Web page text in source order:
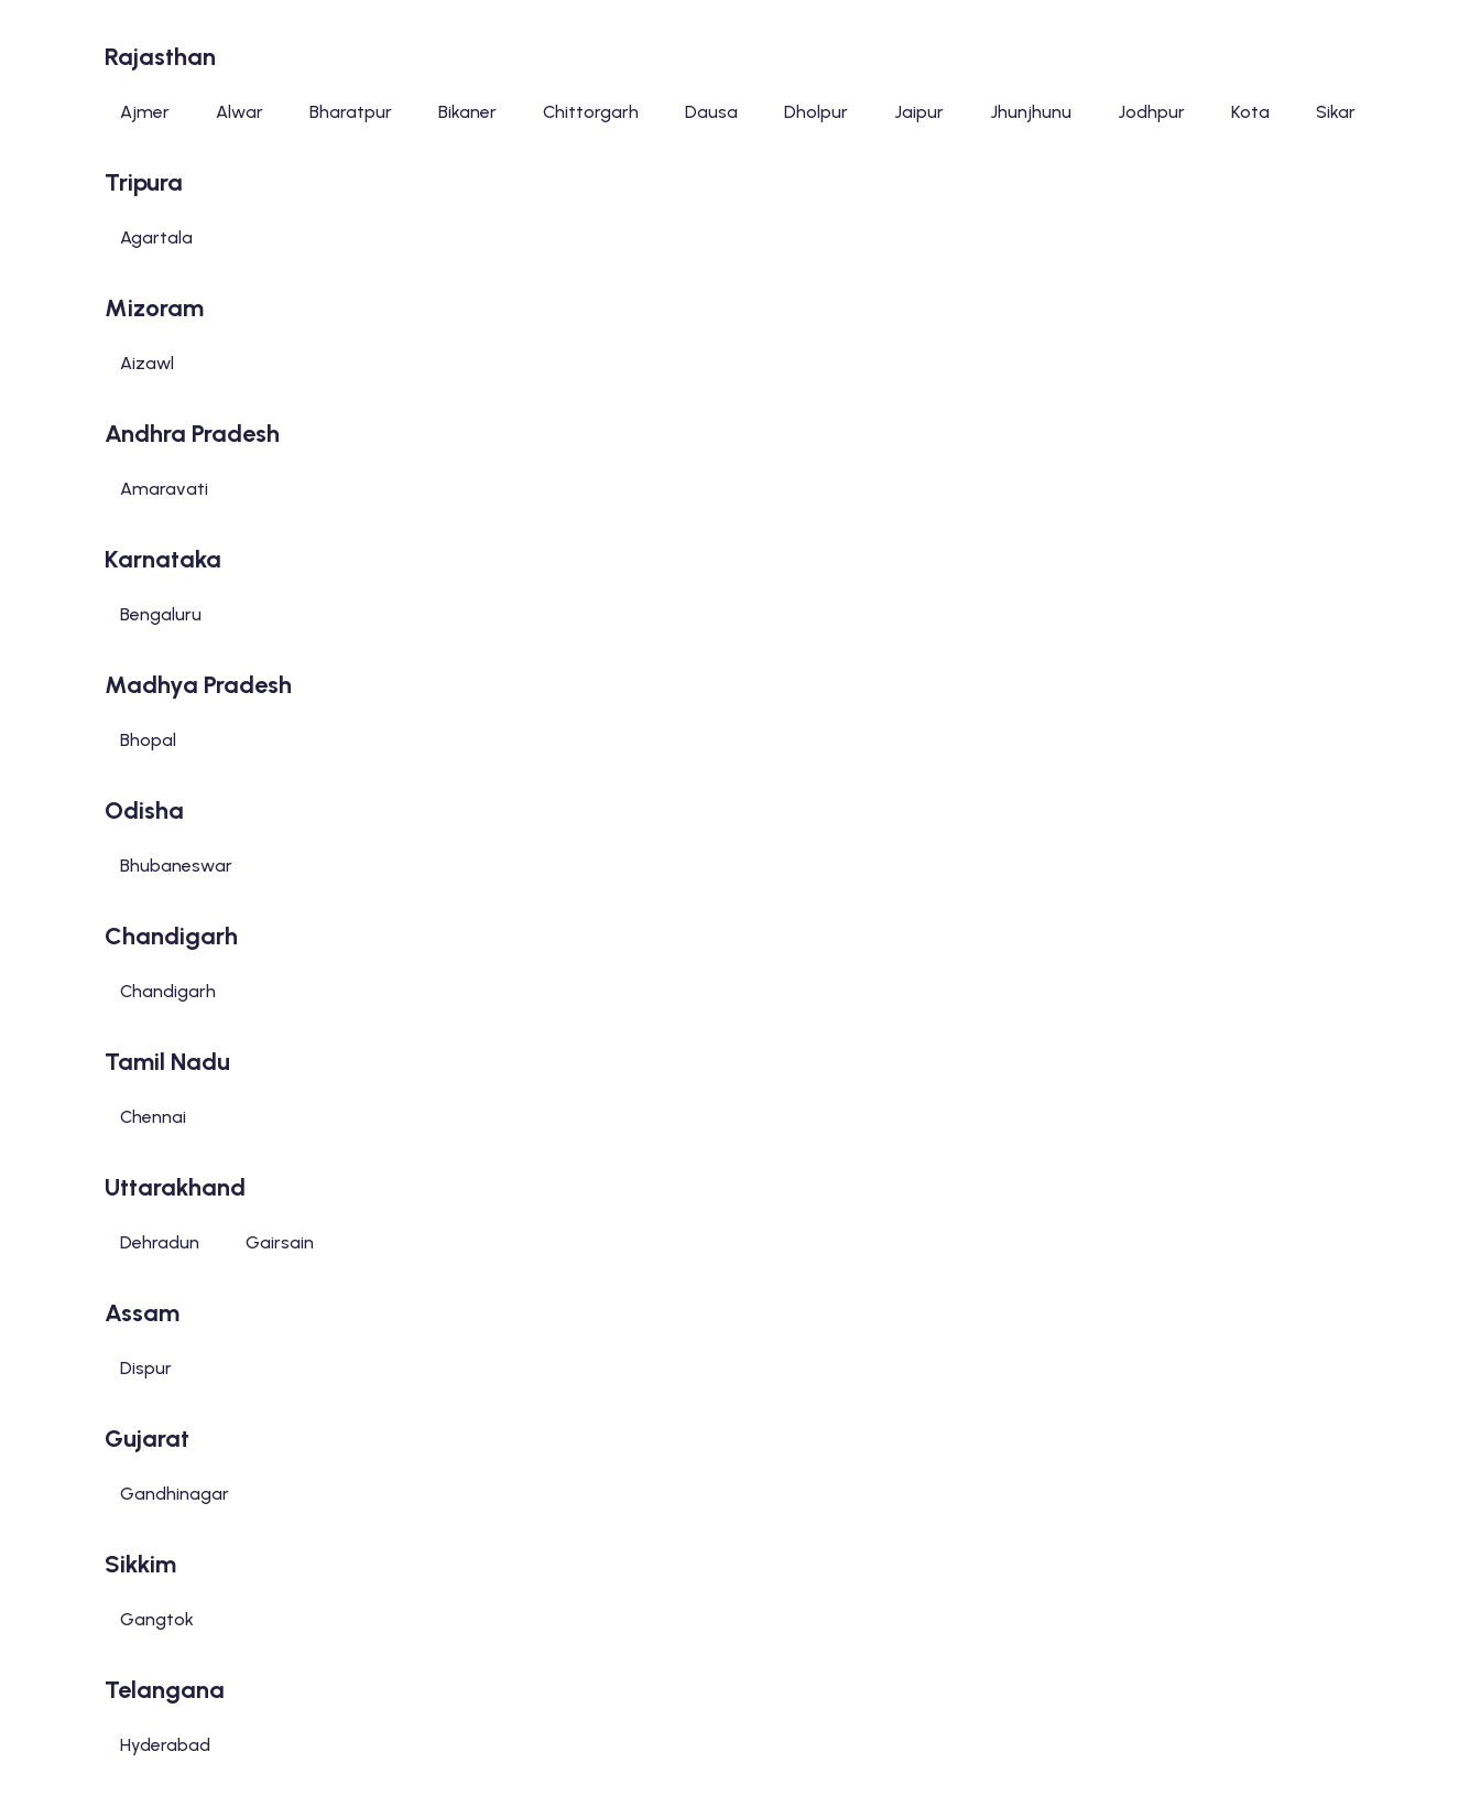
Rajasthan
Ajmer Alwar Bharatpur Bikaner Chittorgarh Dausa Dholpur Jaipur Jhunjhunu Jodhpur Kota Sikar
Tripura
Agartala
Mizoram
Aizawl
Andhra Pradesh
Amaravati
Karnataka
Bengaluru
Madhya Pradesh
Bhopal
Odisha
Bhubaneswar
Chandigarh
Chandigarh
Tamil Nadu
Chennai
Uttarakhand
Dehradun Gairsain
Assam
Dispur
Gujarat
Gandhinagar
Sikkim
Gangtok
Telangana
Hyderabad